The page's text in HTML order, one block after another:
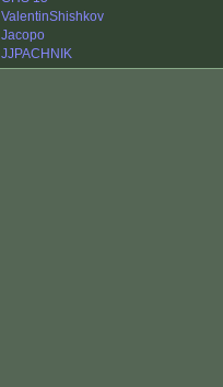
ValentinShishkov
Jacopo
JJPACHNIK